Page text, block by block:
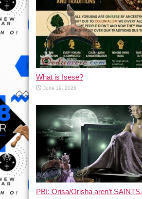
What is Isese?
June 19, 2026
PBI: Orisa/Orisha aren’t SAINTS.